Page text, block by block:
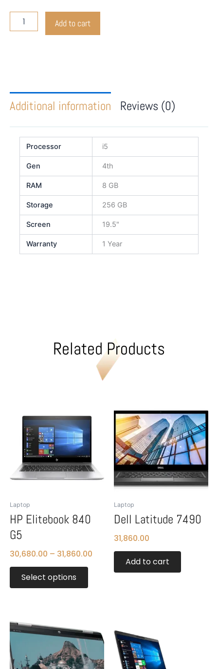
Latitude
Add to cart
Additional information Reviews (0)
Processor i5
Gen 4th
RAM 8 GB
Storage 256 GB
Screen 19.5"
Warranty 1 Year
Related Products
Laptop
HP Elitebook 840
G5
30,680.00 – 31,860.00
range:
₹30,680.00
through
₹31,860.00
Select options
product
has
multiple
variants.
The
options
on
page
Laptop
Dell Latitude 7490
31,860.00
Add to cart